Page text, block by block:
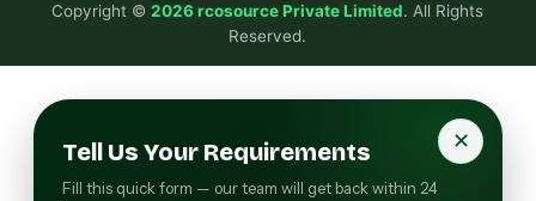
Copyright ©2026 rcosource Private Limited. All Rights
Reserved.
✕
Tell Us Your Requirements
Fill this quick form — our team will get back within 24